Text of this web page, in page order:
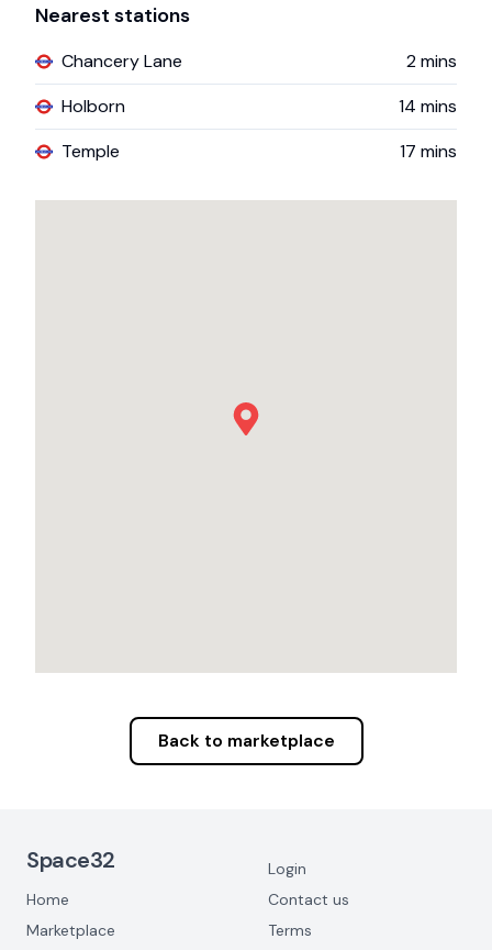
Nearest stations
Chancery Lane 2mins
Holborn
14 mins
Temple
17 mins
Back to marketplace
Space32
Home
Marketplace
Login
Contact us
Terms